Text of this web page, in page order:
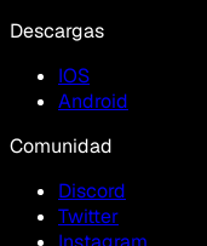
Descargas
IOS
Android
Comunidad
Discord
Twitter